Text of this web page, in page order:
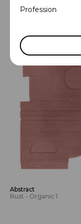
Abstract
Rust - Organic 1
Profession